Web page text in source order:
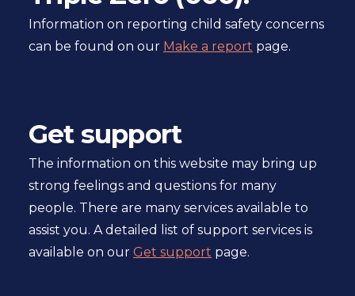
Information on reporting child safety concerns
can be found on our Make a report page.
Get support
The information on this website may bring up
strong feelings and questions for many
people. There are many services available to
assist you. A detailed list of support services is
available on our Get support page.